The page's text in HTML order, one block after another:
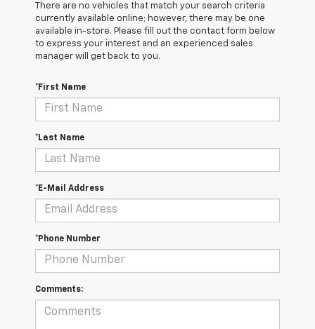
There are no vehicles that match your search criteria
currently available online; however, there may be one
available in-store. Please fill out the contact form below
to express your interest and an experienced sales
manager will get back to you.
*First Name
*Last Name
*E-Mail Address
*Phone Number
Comments: